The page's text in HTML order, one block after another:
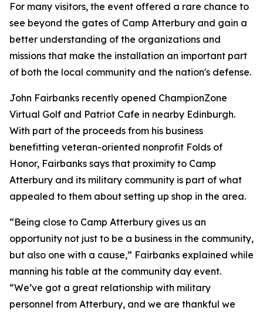
For many visitors, the event offered a rare chance to
see beyond the gates of Camp Atterbury and gain a
better understanding of the organizations and
missions that make the installation an important part
of both the local community and the nation's defense.
John Fairbanks recently opened ChampionZone
Virtual Golf and Patriot Cafe in nearby Edinburgh.
With part of the proceeds from his business
benefitting veteran-oriented nonprofit Folds of
Honor, Fairbanks says that proximity to Camp
Atterbury and its military community is part of what
appealed to them about setting up shop in the area.
“Being close to Camp Atterbury gives us an
opportunity not just to be a business in the community,
but also one with a cause,” Fairbanks explained while
manning his table at the community day event.
“We’ve got a great relationship with military
personnel from Atterbury, and we are thankful we